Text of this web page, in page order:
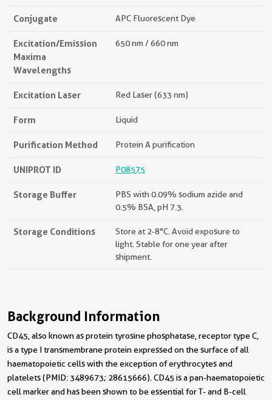
Conjugate APC Fluorescent Dye
Excitation/Emission
Maxima
Wavelengths
650 nm / 660 nm
Excitation Laser Red Laser (633 nm)
Form Liquid
Purification Method Protein A purification
UNIPROT ID P08575
Storage Buffer
PBS with 0.09% sodium azide and
0.5% BSA, pH 7.3.
Storage Conditions
Store at 2-8°C. Avoid exposure to
light. Stable for one year after
shipment.
Background Information
CD45, also known as protein tyrosine phosphatase, receptor type C,
is a type I transmembrane protein expressed on the surface of all
haematopoietic cells with the exception of erythrocytes and
platelets (PMID: 3489673; 28615666). CD45 is a pan-haematopoietic
cell marker and has been shown to be essential for T- and B-cell